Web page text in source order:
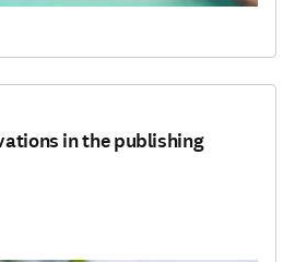
in the publishing